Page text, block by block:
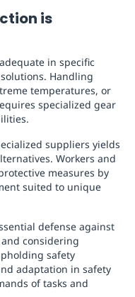
is
in specific
Handling
temperatures, or
specialized gear
suppliers yields
Workers and
measures by
suited to unique
defense against
considering
safety
adaptation in safety
of tasks and